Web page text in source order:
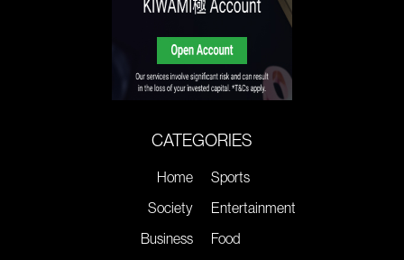
CATEGORIES
Home
Society
Business
Sports
Entertainment
Food